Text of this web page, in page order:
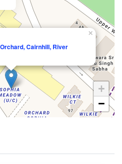
Cairnhill, River
×
+
−